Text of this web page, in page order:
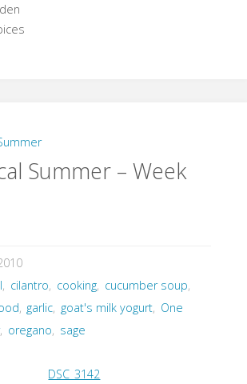
Summer – Week
, cilantro, cooking, cucumber soup,
, garlic, goat's milk yogurt, One
, oregano, sage